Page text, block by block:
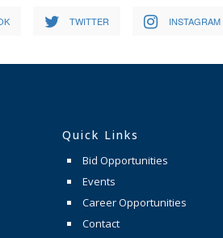
TWITTER INSTAGRAM
Quick Links
Bid Opportunities
Events
Career Opportunities
Contact